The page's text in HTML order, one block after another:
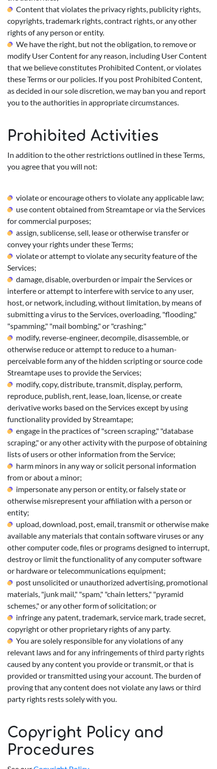
Content that violates the privacy rights, publicity rights,
copyrights, trademark rights, contract rights, or any other
rights of any person or entity.
We have the right, but not the obligation, to remove or
modify User Content for any reason, including User Content
that we believe constitutes Prohibited Content, or violates
these Terms or our policies. If you post Prohibited Content,
as decided in our sole discretion, we may ban you and report
you to the authorities in appropriate circumstances.
Prohibited Activities
In addition to the other restrictions outlined in these Terms,
you agree that you will not:
violate or encourage others to violate any applicable law;
use content obtained from Streamtape or via the Services
for commercial purposes;
assign, sublicense, sell, lease or otherwise transfer or
convey your rights under these Terms;
violate or attempt to violate any security feature of the
Services;
damage, disable, overburden or impair the Services or
interfere or attempt to interfere with service to any user,
host, or network, including, without limitation, by means of
submitting a virus to the Services, overloading, "flooding,"
"spamming," "mail bombing," or "crashing;"
modify, reverse-engineer, decompile, disassemble, or
otherwise reduce or attempt to reduce to a human-
perceivable form any of the hidden scripting or source code
Streamtape uses to provide the Services;
modify, copy, distribute, transmit, display, perform,
reproduce, publish, rent, lease, loan, license, or create
derivative works based on the Services except by using
functionality provided by Streamtape;
engage in the practices of "screen scraping," "database
scraping," or any other activity with the purpose of obtaining
lists of users or other information from the Service;
harm minors in any way or solicit personal information
from or about a minor;
impersonate any person or entity, or falsely state or
otherwise misrepresent your affiliation with a person or
entity;
upload, download, post, email, transmit or otherwise make
available any materials that contain software viruses or any
other computer code, files or programs designed to interrupt,
destroy or limit the functionality of any computer software
or hardware or telecommunications equipment;
post unsolicited or unauthorized advertising, promotional
materials, "junk mail," "spam," "chain letters," "pyramid
schemes," or any other form of solicitation; or
infringe any patent, trademark, service mark, trade secret,
copyright or other proprietary rights of any party.
You are solely responsible for any violations of any
relevant laws and for any infringements of third party rights
caused by any content you provide or transmit, or that is
provided or transmitted using your account. The burden of
proving that any content does not violate any laws or third
party rights rests solely with you.
Copyright Policy and
Procedures